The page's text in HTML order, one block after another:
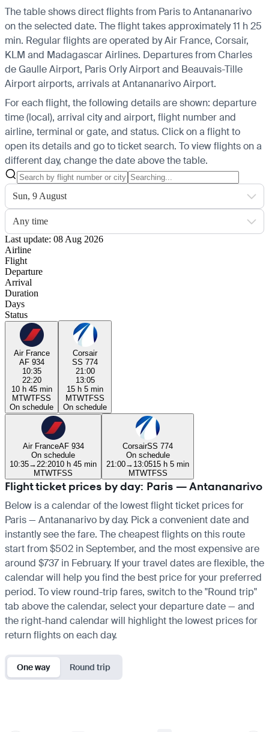
The table shows direct flights from Paris to Antananarivo
on the selected date. The flight takes approximately 11 h 25
min. Regular flights are operated by Air France, Corsair,
KLM and Madagascar Airlines. Departures from Charles
de Gaulle Airport, Paris Orly Airport and Beauvais-Tille
Airport airports, arrivals at Antananarivo Airport.
For each flight, the following details are shown: departure
time (local), arrival city and airport, flight number and
airline, terminal or gate, and status. Click on a flight to
open its details and go to ticket search. To view flights on a
different day, change the date above the table.
Sun, 9 August
Any time
Last update: 08 Aug 2026
Airline
Flight
Departure
Arrival
Duration
Days
Status
Air France
AF 934
10:35
22:20
10 h 45 min
MTWTFSS
On schedule
Corsair
SS 774
21:00
13:05
15 h 5 min
MTWTFSS
On schedule
Air FranceAF 934
On schedule
10:35→ 22:2010 h 45 min
MTWTFSS
CorsairSS 774
On schedule
21:00→ 13:0515 h 5 min
MTWTFSS
Flight ticket prices by day: Paris — Antananarivo
Below is a calendar of the lowest flight ticket prices for
Paris — Antananarivo by day. Pick a convenient date and
instantly see the fare. The cheapest flights on this route
start from $502 in September, and the most expensive are
around $737 in February. If your travel dates are flexible, the
calendar will help you find the best price for your preferred
period. To view round-trip fares, switch to the "Round trip"
tab above the calendar, select your departure date — and
the right-hand calendar will highlight the lowest prices for
return flights on each day.
One way Round trip